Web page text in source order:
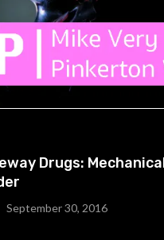
Drugs:
September 30, 2016